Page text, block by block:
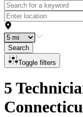
Search
Toggle filters
5